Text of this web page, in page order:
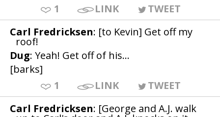
1
LINK
TWEET
Carl Fredricksen: [to Kevin] Get off my
roof!
Dug: Yeah! Get off of his...
[barks]
1
LINK
TWEET
Carl Fredricksen: [George and A.J. walk